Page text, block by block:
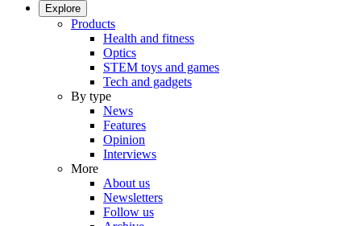
Explore
Products
Health and fitness
Optics
STEM toys and games
Tech and gadgets
By type
News
Features
Opinion
Interviews
More
About us
Newsletters
Follow us